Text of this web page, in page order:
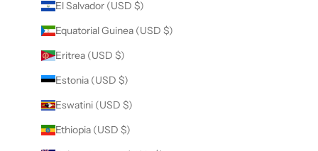
El Salvador (USD $)
Equatorial Guinea (USD $)
Eritrea (USD $)
Estonia (USD $)
Eswatini (USD $)
Ethiopia (USD $)